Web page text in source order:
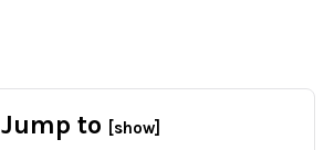
Jump to [show]